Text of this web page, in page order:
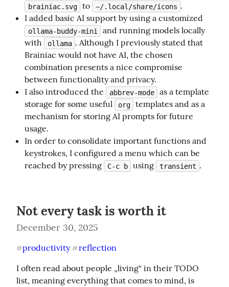
brainiac.svg to ~/.local/share/icons .
I added basic AI support by using a customized
ollama-buddy-mini
and running models locally
with
ollama . Although I previously stated that
Brainiac would not have AI, the chosen
combination presents a nice compromise
between functionality and privacy.
I also introduced the
abbrev-mode
as a template
storage for some useful
org
templates and as a
mechanism for storing AI prompts for future
usage.
In order to consolidate important functions and
keystrokes, I configured a menu which can be
reached by pressing
C-c b using transient .
Not every task is worth it
December 30, 2025
#productivity #reflection
I often read about people „living“ in their TODO
list, meaning everything that comes to mind, is